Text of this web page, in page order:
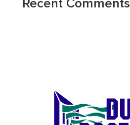
Recent Comments